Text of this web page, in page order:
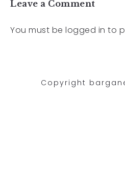
Leave a Comment
You must be logged in to
Copyright